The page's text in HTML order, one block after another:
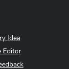
Idea
Editor